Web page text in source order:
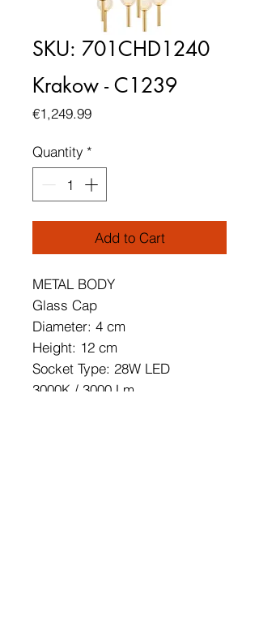
SKU: 701CHD1240
Krakow - C1239
€1,249.99Price
Quantity *
Add to Cart
METAL BODY
Glass Cap
Diameter: 4 cm
Height: 12 cm
Socket Type: 28W LED
3000K / 3000 Lm